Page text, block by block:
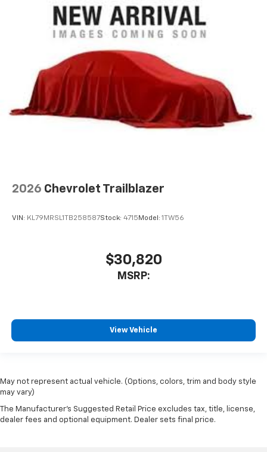
2026 Chevrolet Trailblazer
VIN: KL79MRSL1TB258587Stock: 4715 Model: 1TW56
$30,820
MSRP:
View Vehicle
May not represent actual vehicle. (Options, colors, trim and body style
may vary)
The Manufacturer's Suggested Retail Price excludes tax, title, license,
dealer fees and optional equipment. Dealer sets final price.